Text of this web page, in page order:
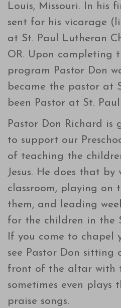
Louis, Missouri. In his
sent for his vicarage
at St. Paul Lutheran
OR. Upon completing
program Pastor Don
became the pastor at
been Pastor at St.
Pastor Don Richard
to support our
of teaching the
Jesus. He does that
classroom, playing on
them, and leading
for the children in the
If you come to chapel
see Pastor Don sitting
front of the altar with
sometimes even
praise songs.